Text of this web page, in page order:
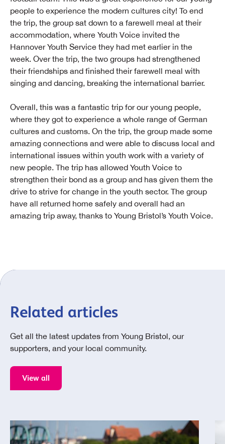
people to experience the modern cultures city! To end
the trip, the group sat down to a farewell meal at their
accommodation, where Youth Voice invited the
Hannover Youth Service they had met earlier in the
week. Over the trip, the two groups had strengthened
their friendships and finished their farewell meal with
singing and dancing, breaking the international barrier.
Overall, this was a fantastic trip for our young people,
where they got to experience a whole range of German
cultures and customs. On the trip, the group made some
amazing connections and were able to discuss local and
international issues within youth work with a variety of
new people. The trip has allowed Youth Voice to
strengthen their bond as a group and has given them the
drive to strive for change in the youth sector. The group
have all returned home safely and overall had an
amazing trip away, thanks to Young Bristol’s Youth Voice.
Related articles
Get all the latest updates from Young Bristol, our
supporters, and your local community.
View all